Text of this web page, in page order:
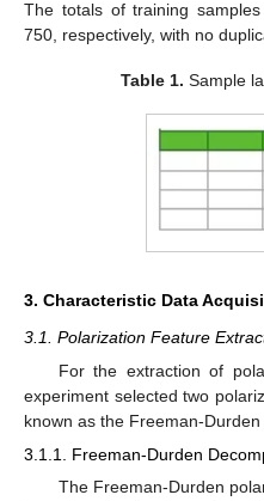
The totals of training
750, respectively, with no
Table 1. Sample
3. Characteristic Data
3.1. Polarization Feature
For the extraction of
experiment selected two
known as the Freeman-
3.1.1. Freeman-Durden
The Freeman-Durden